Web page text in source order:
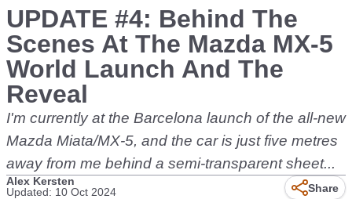
UPDATE #4: Behind The
Scenes At The Mazda MX-5
World Launch And The
Reveal
I'm currently at the Barcelona launch of the all-new
Mazda Miata/MX-5, and the car is just five metres
away from me behind a semi-transparent sheet...
Alex Kersten
Updated: 10 Oct 2024
Share